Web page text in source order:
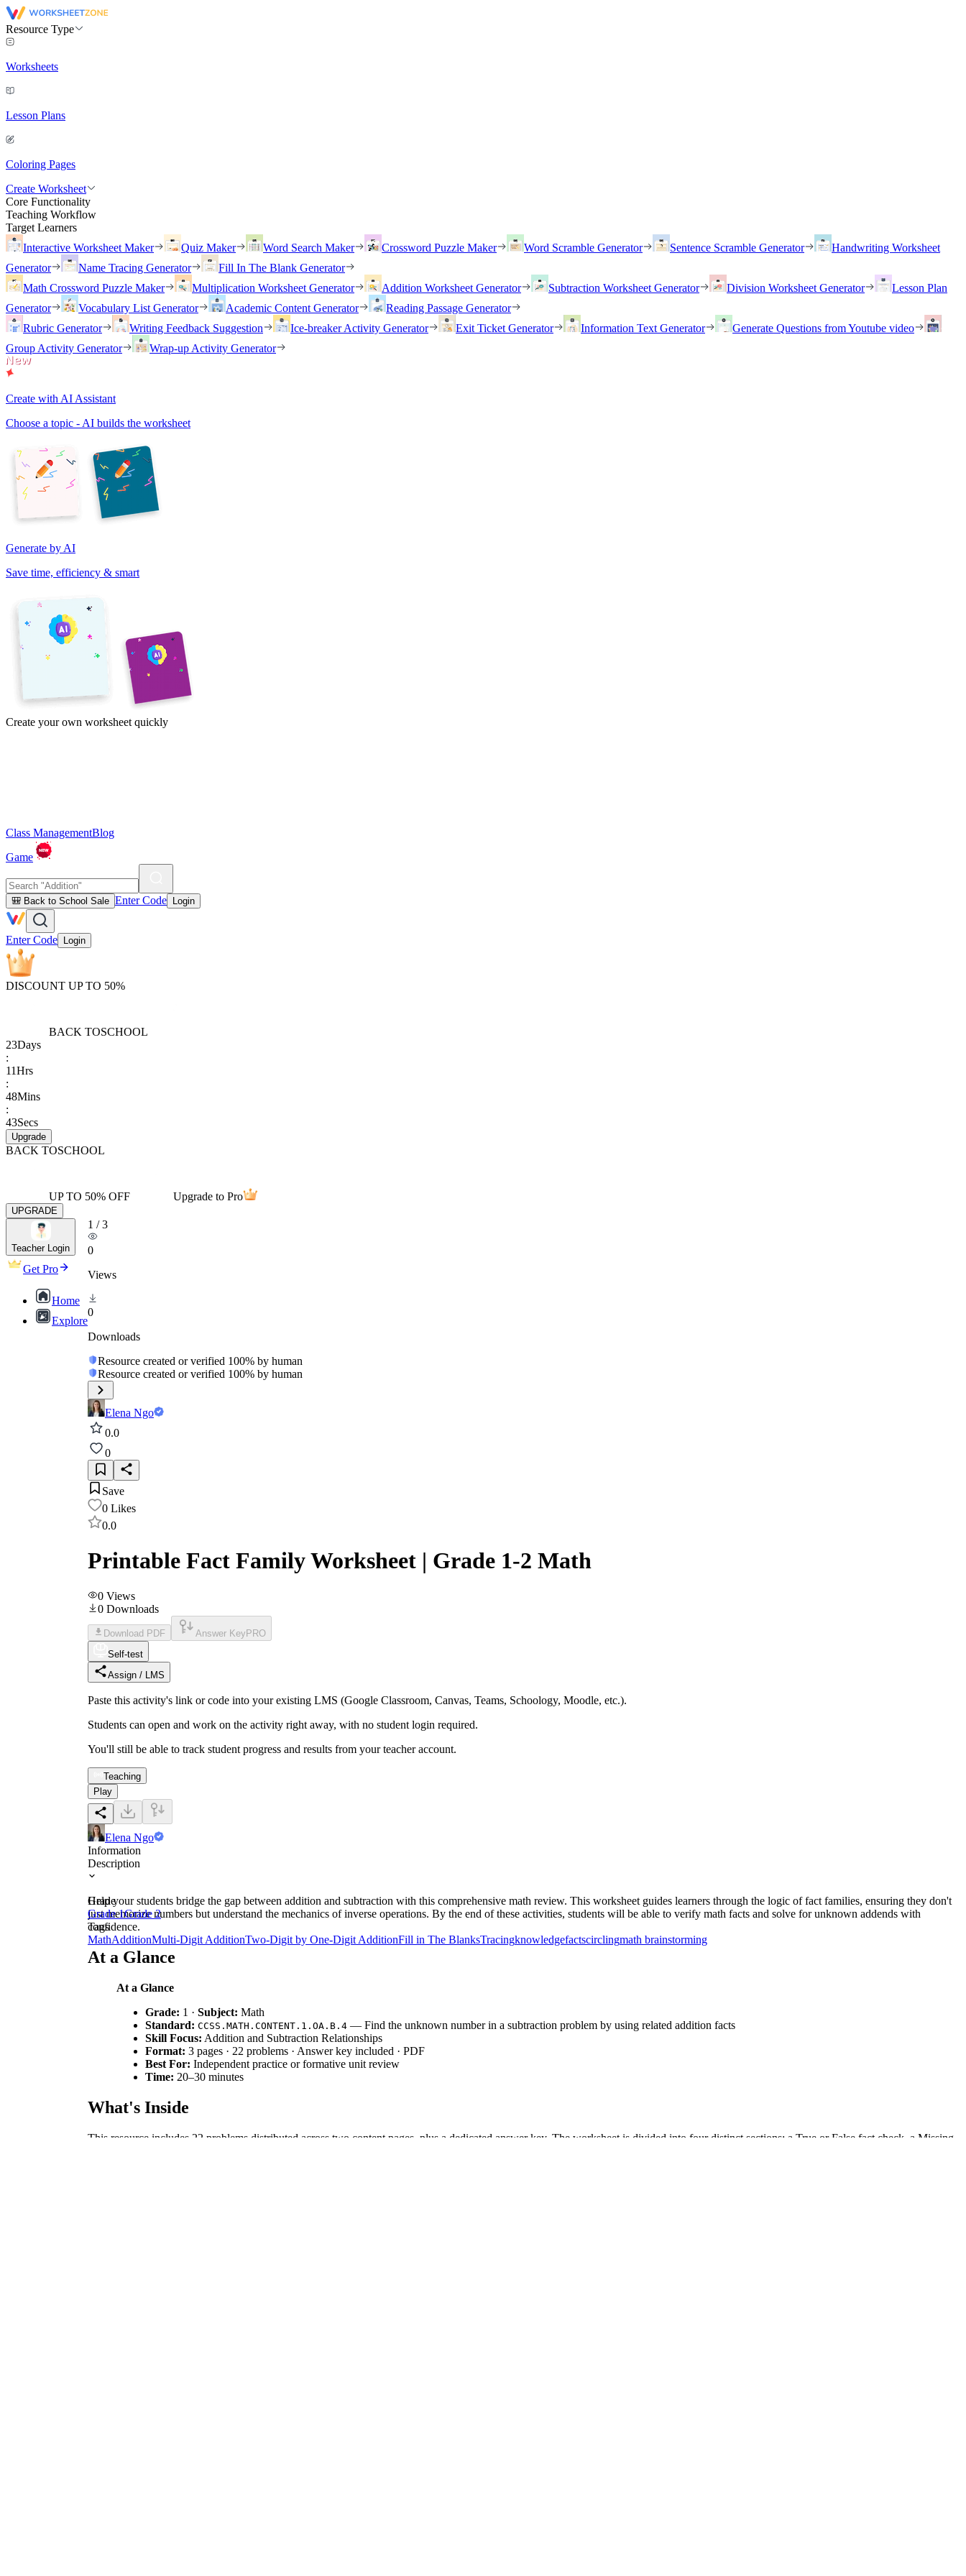
Resource Type
Worksheets
Lesson Plans
Coloring Pages
Create Worksheet
Core Functionality
Teaching Workflow
Target Learners
Interactive Worksheet Maker
Quiz Maker Word Search Maker Crossword Puzzle Maker Word Scramble Generator Sentence Scramble Generator
Handwriting Worksheet
Generator
Name Tracing Generator
Fill In The Blank Generator
Math Crossword Puzzle Maker
Multiplication Worksheet Generator Addition Worksheet Generator Subtraction Worksheet Generator Division Worksheet Generator
Lesson Plan
Generator
Vocabulary List Generator Academic Content Generator
Reading Passage Generator
Rubric Generator
Writing Feedback Suggestion Ice-breaker Activity Generator Exit Ticket Generator Information Text Generator
Generate Questions from Youtube video
Group Activity Generator
Wrap-up Activity Generator
Create with AI Assistant
Choose a topic - AI builds the worksheet
Generate by AI
Save time, efficiency & smart
Create your own worksheet quickly
Class ManagementBlog
Game
🎒 Back to School Sale Enter Code Login
Enter Code Login
DISCOUNT UP TO 50%
BACK TOSCHOOL
23Days
:
11Hrs
:
48Mins
:
43Secs
Upgrade
BACK TOSCHOOL
UP TO 50% OFF Upgrade to Pro
UPGRADE
Teacher Login
Get Pro
Home
Explore
1 /3
0
Views
0
Downloads
Resource created or verified 100% by human
Resource created or verified 100% by human
Elena Ngo
0.0
0
Save
0 Likes
0.0
Printable Fact Family Worksheet | Grade 1-2 Math
0 Views
0 Downloads
Download PDF Answer Key PRO
Self-test
Assign / LMS
Paste this activity's link or code into your existing LMS (Google Classroom, Canvas, Teams, Schoology, Moodle, etc.).
Students can open and work on the activity right away, with no student login required.
You'll still be able to track student progress and results from your teacher account.
Teaching
Play
Elena Ngo
Information
Description
Help your students bridge the gap between addition and subtraction with this comprehensive math review. This worksheet guides learners through the logic of fact families, ensuring they don't
just memorize numbers but understand the mechanics of inverse operations. By the end of these activities, students will be able to verify math facts and solve for unknown addends with
confidence.
At a Glance
At a Glance
Grade: 1 · Subject: Math
Standard: CCSS.MATH.CONTENT.1.OA.B.4 — Find the unknown number in a subtraction problem by using related addition facts
Skill Focus: Addition and Subtraction Relationships
Format: 3 pages · 22 problems · Answer key included · PDF
Best For: Independent practice or formative unit review
Time: 20–30 minutes
What's Inside
This resource includes 22 problems distributed across two content pages, plus a dedicated answer key. The worksheet is divided into four distinct sections: a True or False fact check, a Missing
Grade
Grade 1Grade 2
Tags
MathAdditionMulti-Digit AdditionTwo-Digit by One-Digit AdditionFill in The BlanksTracingknowledgefactscirclingmath brainstorming